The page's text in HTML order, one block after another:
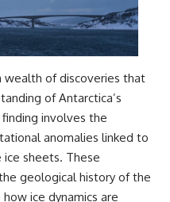
wealth of discoveries that
of Antarctica’s
involves the
anomalies linked to
sheets. These
geological history of the
ice dynamics are